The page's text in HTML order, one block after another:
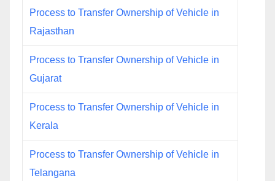
Process to Transfer Ownership of Vehicle in
Rajasthan
Process to Transfer Ownership of Vehicle in
Gujarat
Process to Transfer Ownership of Vehicle in
Kerala
Process to Transfer Ownership of Vehicle in
Telangana